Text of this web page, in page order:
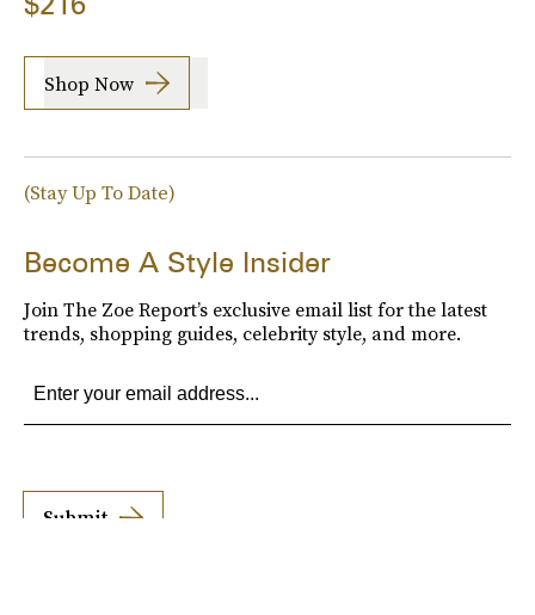
Shop Now
(Stay Up To Date)
Become A Style Insider
Join The Zoe Report’s exclusive email list for the latest
trends, shopping guides, celebrity style, and more.
Submit